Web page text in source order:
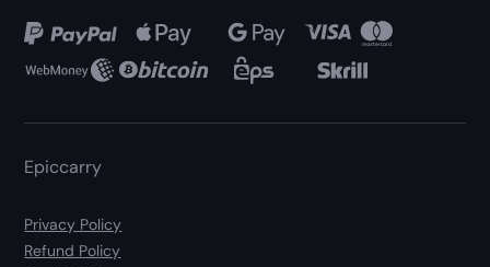
Epiccarry
Privacy Policy
Refund Policy